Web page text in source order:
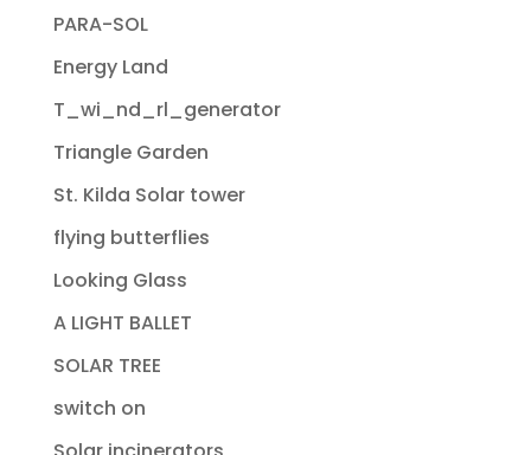
PARA-SOL
Energy Land
T_wi_nd_rl_generator
Triangle Garden
St. Kilda Solar tower
flying butterflies
Looking Glass
A LIGHT BALLET
SOLAR TREE
switch on